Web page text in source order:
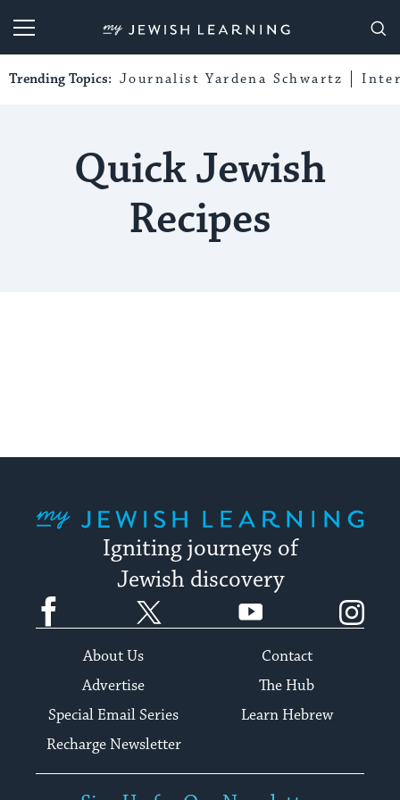
My Jewish Learning
Trending Topics: Journalist Yardena Schwartz
Quick Jewish
Recipes
Igniting journeys of
Jewish discovery
Facebook YouTube
About Us
Contact
Advertise
The Hub
Special Email Series
Learn Hebrew
Recharge Newsletter